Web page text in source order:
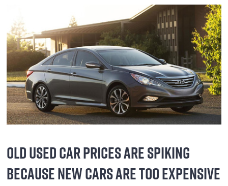
OLD USED CAR PRICES ARE SPIKING
BECAUSE NEW CARS ARE TOO EXPENSIVE